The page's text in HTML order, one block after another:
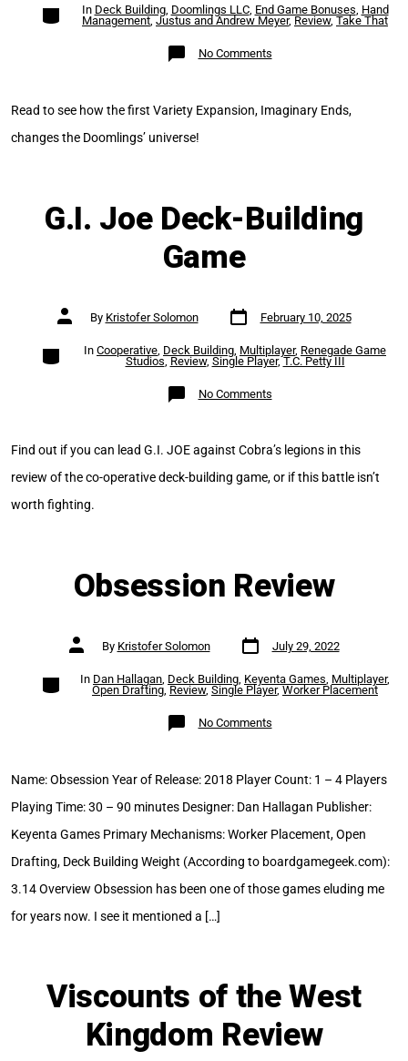
Categories
In Deck Building, Doomlings LLC, End Game Bonuses, Hand
Management, Justus and Andrew Meyer, Review, Take That
No Commentson
Doomlings:
Read to see how the first Variety Expansion, Imaginary Ends,
changes the Doomlings’ universe!
G.I. Joe Deck-Building
Game
Post
author
By Kristofer Solomon
Post
date
February 10, 2025
Categories
In Cooperative Deck Building Multiplayer, Renegade Game
Studios Review, Single Player,T.C. Petty III
No Commentson
G.I.
Game
Find out if you can lead G.I. JOE against Cobra’s legions in this
review of the co-operative deck-building game, or if this battle isn’t
worth fighting.
Obsession Review
Post
author
By Kristofer Solomon
Post
date
July 29, 2022
Categories
In Dan Hallagan, Deck Building, Keyenta Games, Multiplayer,
Open Drafting, Review, Single Player, Worker Placement
No Commentson
Obsession
Name: Obsession Year of Release: 2018 Player Count: 1 – 4 Players
Playing Time: 30 – 90 minutes Designer: Dan Hallagan Publisher:
Keyenta Games Primary Mechanisms: Worker Placement, Open
Drafting, Deck Building Weight (According to boardgamegeek.com):
3.14 Overview Obsession has been one of those games eluding me
for years now. I see it mentioned a […]
Viscounts of the West
Kingdom Review